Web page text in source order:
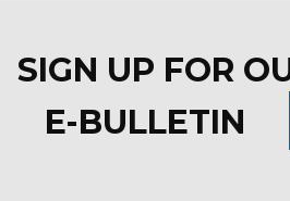
SIGN UP FOR
E-BULLETIN